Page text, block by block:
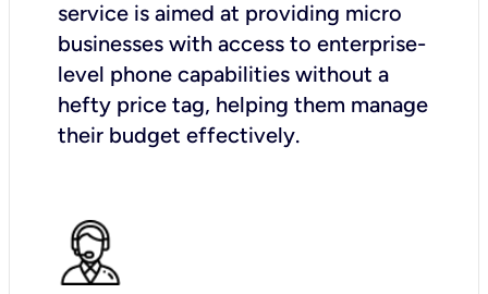
service is aimed at providing micro
businesses with access to enterprise-
level phone capabilities without a
hefty price tag, helping them manage
their budget effectively.